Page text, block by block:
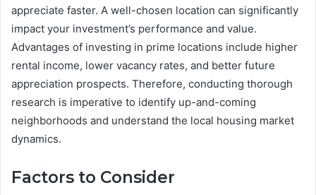
appreciate faster. A well-chosen location can significantly
impact your investment’s performance and value.
Advantages of investing in prime locations include higher
rental income, lower vacancy rates, and better future
appreciation prospects. Therefore, conducting thorough
research is imperative to identify up-and-coming
neighborhoods and understand the local housing market
dynamics.
Factors to Consider